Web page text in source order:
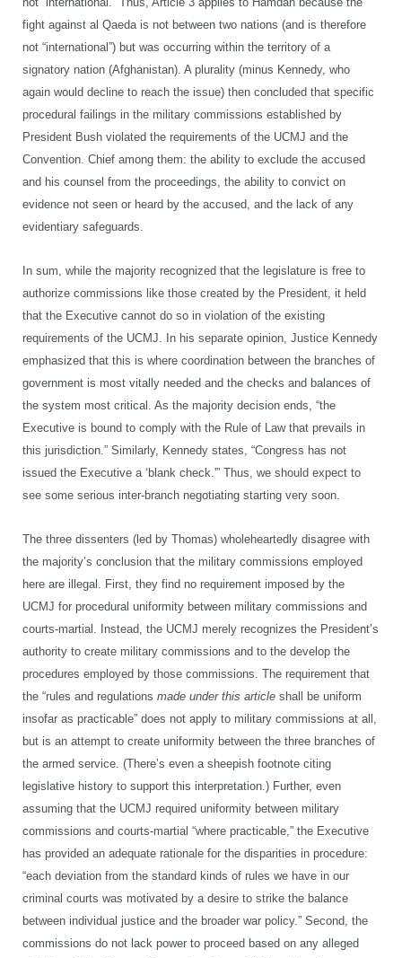
fight against al Qaeda is not between two nations (and is therefore
not “international”) but was occurring within the territory of a
signatory nation (Afghanistan). A plurality (minus Kennedy, who
again would decline to reach the issue) then concluded that specific
procedural failings in the military commissions established by
President Bush violated the requirements of the UCMJ and the
Convention. Chief among them: the ability to exclude the accused
and his counsel from the proceedings, the ability to convict on
evidence not seen or heard by the accused, and the lack of any
evidentiary safeguards.
In sum, while the majority recognized that the legislature is free to
authorize commissions like those created by the President, it held
that the Executive cannot do so in violation of the existing
requirements of the UCMJ. In his separate opinion, Justice Kennedy
emphasized that this is where coordination between the branches of
government is most vitally needed and the checks and balances of
the system most critical. As the majority decision ends, “the
Executive is bound to comply with the Rule of Law that prevails in
this jurisdiction.” Similarly, Kennedy states, “Congress has not
issued the Executive a ‘blank check.'” Thus, we should expect to
see some serious inter-branch negotiating starting very soon.
The three dissenters (led by Thomas) wholeheartedly disagree with
the majority’s conclusion that the military commissions employed
here are illegal. First, they find no requirement imposed by the
UCMJ for procedural uniformity between military commissions and
courts-martial. Instead, the UCMJ merely recognizes the President’s
authority to create military commissions and to the develop the
procedures employed by those commissions. The requirement that
the “rules and regulations made under this article shall be uniform
insofar as practicable” does not apply to military commissions at all,
but is an attempt to create uniformity between the three branches of
the armed service. (There’s even a sheepish footnote citing
legislative history to support this interpretation.) Further, even
assuming that the UCMJ required uniformity between military
commissions and courts-martial “where practicable,” the Executive
has provided an adequate rationale for the disparities in procedure:
“each deviation from the standard kinds of rules we have in our
criminal courts was motivated by a desire to strike the balance
between individual justice and the broader war policy.” Second, the
commissions do not lack power to proceed based on any alleged